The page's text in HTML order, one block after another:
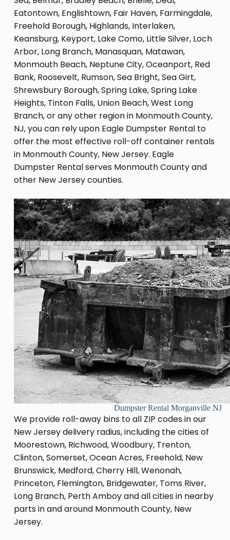
Eatontown, Englishtown, Fair Haven, Farmingdale,
Freehold Borough, Highlands, Interlaken,
Keansburg, Keyport, Lake Como, Little Silver, Loch
Arbor, Long Branch, Manasquan, Matawan,
Monmouth Beach, Neptune City, Oceanport, Red
Bank, Roosevelt, Rumson, Sea Bright, Sea Girt,
Shrewsbury Borough, Spring Lake, Spring Lake
Heights, Tinton Falls, Union Beach, West Long
Branch, or any other region in Monmouth County,
NJ, you can rely upon Eagle Dumpster Rental to
offer the most effective roll-off container rentals
in Monmouth County, New Jersey. Eagle
Dumpster Rental serves Monmouth County and
other New Jersey counties.
Dumpster Rental Morganville NJ
We provide roll-away bins to all ZIP codes in our
New Jersey delivery radius, including the cities of
Moorestown, Richwood, Woodbury, Trenton,
Clinton, Somerset, Ocean Acres, Freehold, New
Brunswick, Medford, Cherry Hill, Wenonah,
Princeton, Flemington, Bridgewater, Toms River,
Long Branch, Perth Amboy and all cities in nearby
parts in and around Monmouth County, New
Jersey.